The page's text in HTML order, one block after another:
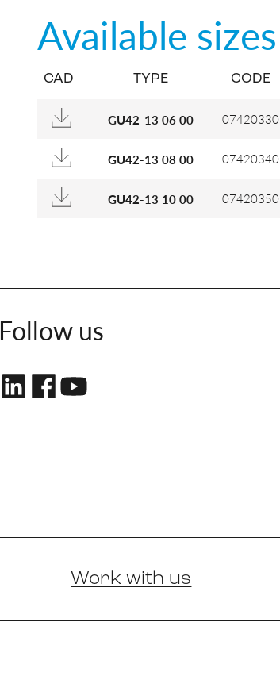
Available sizes
CAD TYPE CODE
GU42-13 06 00 07420330
GU42-13 08 00 07420340
GU42-13 10 00 07420350
Follow us
Work with us